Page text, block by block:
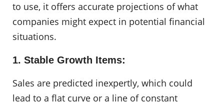
to use, it offers accurate projections of what
companies might expect in potential financial
situations.
1. Stable Growth Items:
Sales are predicted inexpertly, which could
lead to a flat curve or a line of constant